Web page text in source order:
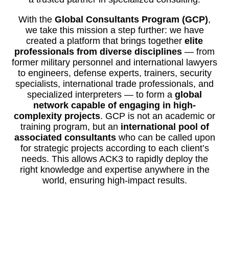
With the Global Consultants Program (GCP),
we take this mission a step further: we have
created a platform that brings together elite
professionals from diverse disciplines — from
former military personnel and international lawyers
to engineers, defense experts, trainers, security
specialists, international trade professionals, and
specialized interpreters — to form a global
network capable of engaging in high-
complexity projects. GCP is not an academic or
training program, but an international pool of
associated consultantswho can be called upon
for strategic projects according to each client’s
needs. This allows ACK3 to rapidly deploy the
right knowledge and expertise anywhere in the
world, ensuring high-impact results.